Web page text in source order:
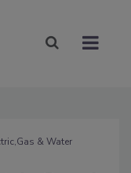
& Water